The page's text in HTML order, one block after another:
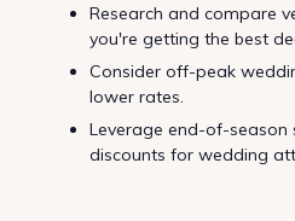
Research and compare
you're getting the best
Consider off-peak
lower rates.
Leverage end-of-season
discounts for wedding